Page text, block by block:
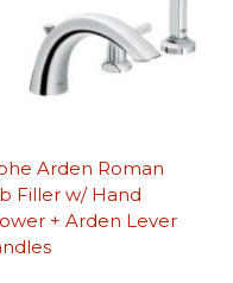
Arden Roman
Filler w/ Hand
+ Arden Lever